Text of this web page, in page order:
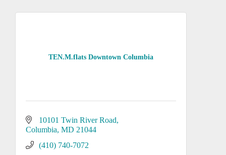
TEN.M.flats Downtown Columbia
10101 Twin River Road
Columbia MD 21044
(410) 740-7072